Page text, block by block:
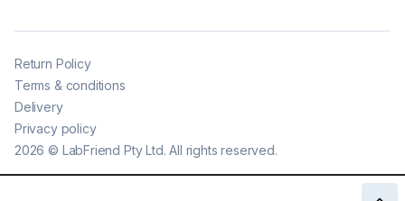
2026 © LabFriend Pty Ltd. All rights reserved.
Return Policy
Terms & conditions
Delivery
Privacy policy